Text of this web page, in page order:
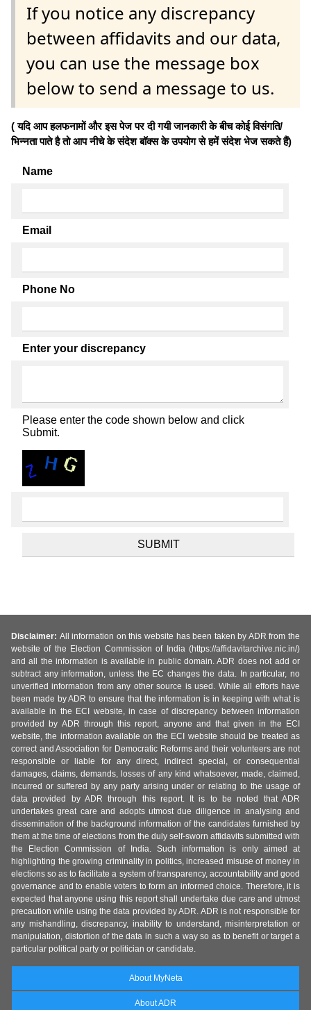
If you notice any discrepancy
between affidavits and our data,
you can use the message box
below to send a message to us.
( यदि आप हलफनामों और इस पेज पर दी गयी जानकारी के बीच कोई विसंगति/
भिन्नता पाते है तो आप नीचे के संदेश बॉक्स के उपयोग से हमें संदेश भेज सकते हैं)
Name
Email
Phone No
Enter your discrepancy
Please enter the code shown below and click
Submit.
Disclaimer: All information on this website has been taken by ADR from the
website of the Election Commission of India (https://affidavitarchive.nic.in/)
and all the information is available in public domain. ADR does not add or
subtract any information, unless the EC changes the data. In particular, no
unverified information from any other source is used. While all efforts have
been made by ADR to ensure that the information is in keeping with what is
available in the ECI website, in case of discrepancy between information
provided by ADR through this report, anyone and that given in the ECI
website, the information available on the ECI website should be treated as
correct and Association for Democratic Reforms and their volunteers are not
responsible or liable for any direct, indirect special, or consequential
damages, claims, demands, losses of any kind whatsoever, made, claimed,
incurred or suffered by any party arising under or relating to the usage of
data provided by ADR through this report. It is to be noted that ADR
undertakes great care and adopts utmost due diligence in analysing and
dissemination of the background information of the candidates furnished by
them at the time of elections from the duly self-sworn affidavits submitted with
the Election Commission of India. Such information is only aimed at
highlighting the growing criminality in politics, increased misuse of money in
elections so as to facilitate a system of transparency, accountability and good
governance and to enable voters to form an informed choice. Therefore, it is
expected that anyone using this report shall undertake due care and utmost
precaution while using the data provided by ADR. ADR is not responsible for
any mishandling, discrepancy, inability to understand, misinterpretation or
manipulation, distortion of the data in such a way so as to benefit or target a
particular political party or politician or candidate.
About MyNeta
About ADR